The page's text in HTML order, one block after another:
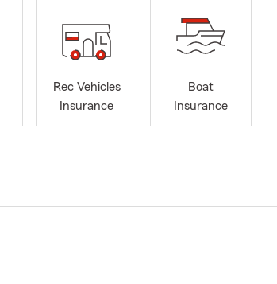
Rec Vehicles
Insurance
Boat
Insurance